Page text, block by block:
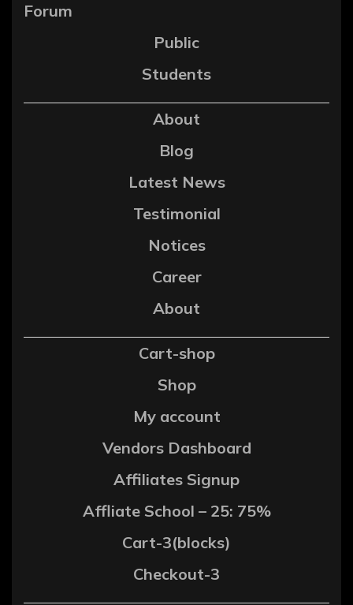
Forum
Public
Students
About
Blog
Latest News
Testimonial
Notices
Career
About
Cart-shop
Shop
My account
Vendors Dashboard
Affiliates Signup
Affliate School – 25: 75%
Cart-3(blocks)
Checkout-3